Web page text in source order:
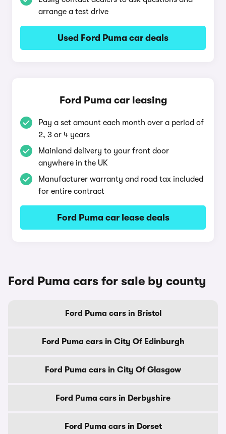
arrange a test drive
Used Ford Puma car deals
Ford Puma car leasing
Pay a set amount each month over a period of
2, 3 or 4 years
Mainland delivery to your front door
anywhere in the UK
Manufacturer warranty and road tax included
for entire contract
Ford Puma car lease deals
Ford Puma cars for sale by county
Ford Puma cars in Bristol
Ford Puma cars in City Of Edinburgh
Ford Puma cars in City Of Glasgow
Ford Puma cars in Derbyshire
Ford Puma cars in Dorset